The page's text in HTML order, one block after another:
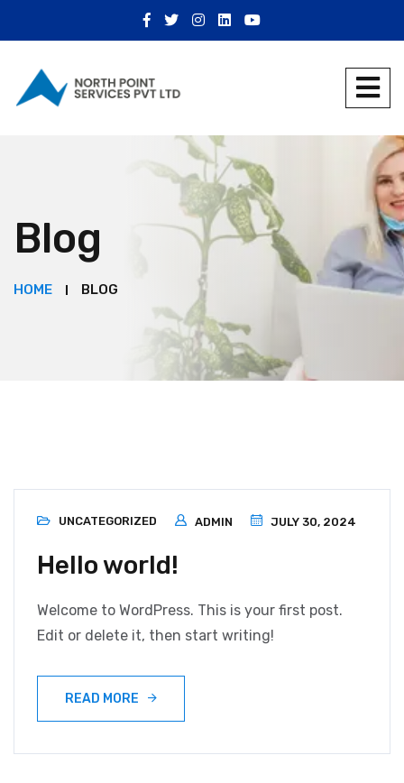
Blog
HOME BLOG
Blog
UNCATEGORIZED ADMIN JULY 30, 2024
Hello world!
Welcome to WordPress. This is your first post.
Edit or delete it, then start writing!
READ MORE